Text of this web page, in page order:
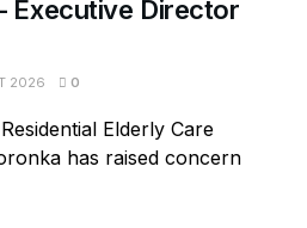
Executive Director
2026 0
Elderly Care
has raised concern